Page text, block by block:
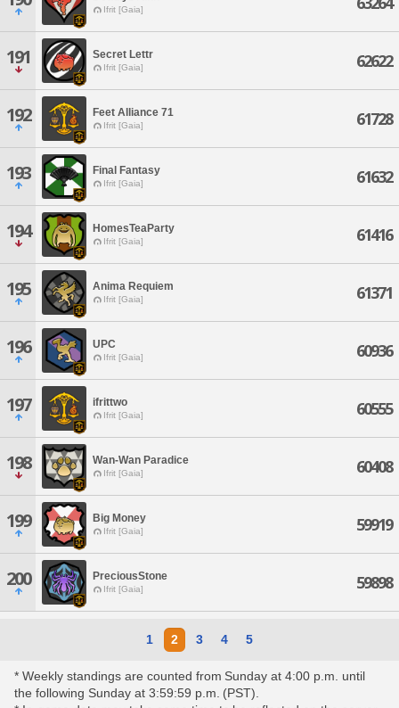
Ifrit [Gaia]
191 Secret Lettr
Ifrit [Gaia] 62622
192 Feet Alliance 71
Ifrit [Gaia] 61728
193 Final Fantasy
Ifrit [Gaia] 61632
194 HomesTeaParty
Ifrit [Gaia] 61416
195 Anima Requiem
Ifrit [Gaia] 61371
196 UPC
Ifrit [Gaia] 60936
197 ifrittwo
Ifrit [Gaia] 60555
198 Wan-Wan Paradice
Ifrit [Gaia] 60408
199 Big Money
Ifrit [Gaia] 59919
200 PreciousStone
Ifrit [Gaia] 59898
1 2 3 4 5
* Weekly standings are counted from Sunday at 4:00 p.m. until
the following Sunday at 3:59:59 p.m. (PST).